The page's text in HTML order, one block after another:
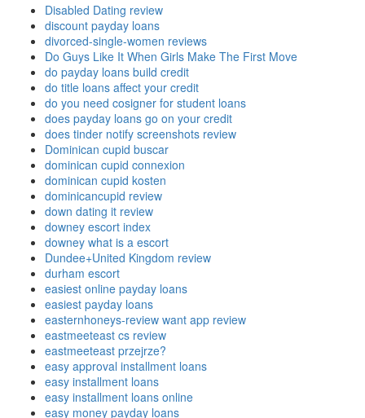
Disabled Dating review
discount payday loans
divorced-single-women reviews
Do Guys Like It When Girls Make The First Move
do payday loans build credit
do title loans affect your credit
do you need cosigner for student loans
does payday loans go on your credit
does tinder notify screenshots review
Dominican cupid buscar
dominican cupid connexion
dominican cupid kosten
dominicancupid review
down dating it review
downey escort index
downey what is a escort
Dundee+United Kingdom review
durham escort
easiest online payday loans
easiest payday loans
easternhoneys-review want app review
eastmeeteast cs review
eastmeeteast przejrze?
easy approval installment loans
easy installment loans
easy installment loans online
easy money payday loans